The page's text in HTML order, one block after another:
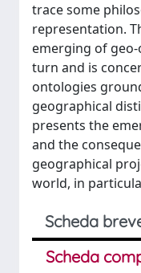
trace some
representation.
emerging of
turn and is
ontologies
geographical
presents the
and the
geographical
world, in
Scheda
Scheda